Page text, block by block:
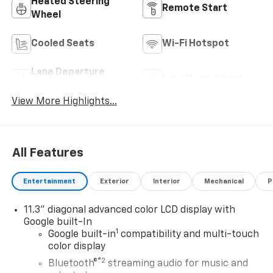
Heated Steering
Wheel
Remote Start
Cooled Seats Wi-Fi Hotspot
Lane Departure
View More Highlights...
All Features
Entertainment Exterior Interior Mechanical
11.3" diagonal advanced color LCD display with
Google built-In
Google built-in1 compatibility and multi-touch
color display
Bluetooth®®2 streaming audio for music and